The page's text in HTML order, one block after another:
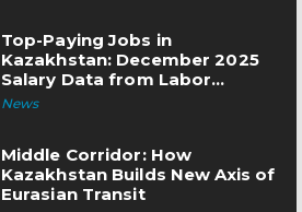
Top-Paying Jobs in
Kazakhstan: December 2025
Salary Data from Labor
Exchange
News
Middle Corridor: How
Kazakhstan Builds New Axis of
Eurasian Transit